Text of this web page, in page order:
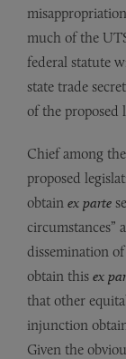
much of the
federal statute
state trade
of the proposed
Chief among
proposed
obtain ex parte
circumstances”
dissemination
obtain this ex
that other
injunction
Given the